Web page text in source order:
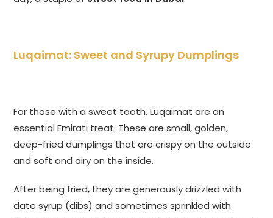
Luqaimat: Sweet and Syrupy Dumplings
For those with a sweet tooth, Luqaimat are an
essential Emirati treat. These are small, golden,
deep-fried dumplings that are crispy on the outside
and soft and airy on the inside.
After being fried, they are generously drizzled with
date syrup (dibs) and sometimes sprinkled with